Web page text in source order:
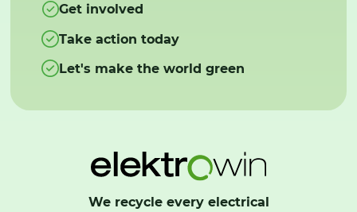
Get involved
Take action today
Let's make the world green
We recycle every electrical